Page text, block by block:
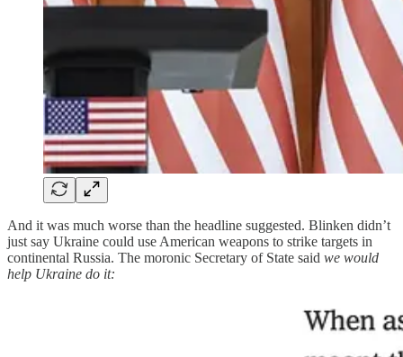
And it was much worse than the headline suggested. Blinken didn’t
just say Ukraine could use American weapons to strike targets in
continental Russia. The moronic Secretary of State said we would
help Ukraine do it: